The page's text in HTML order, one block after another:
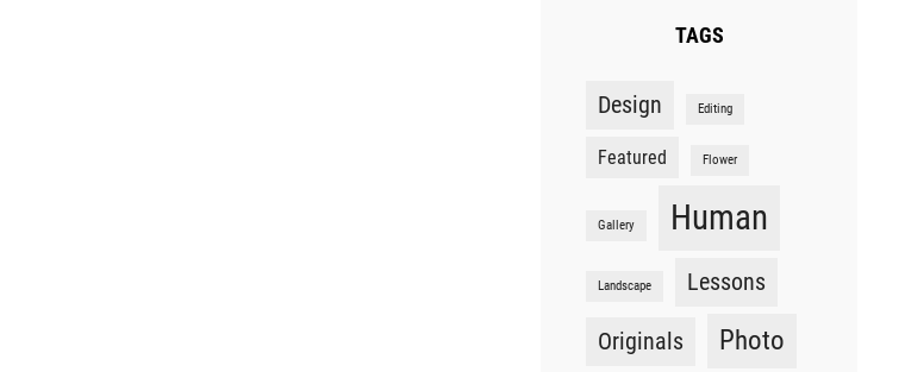
TAGS
Design Editing
Featured Flower
Gallery Human
Landscape Lessons
Originals Photo